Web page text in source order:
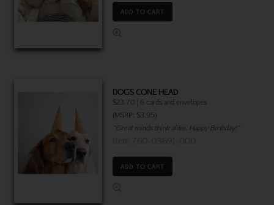
ADD TO CART
DOGS CONE HEAD
$23.70 | 6 cards and envelopes
(MSRP: $3.95)
"Great minds think alike. Happy Birthday!"
ADD TO CART